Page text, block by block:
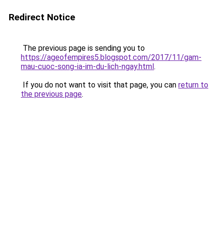
Redirect Notice
The previous page is sending you to
https://ageofempires5.blogspot.com/2017/11/gam-
mau-cuoc-song-ia-im-du-lich-ngay.html.
If you do not want to visit that page, you can return to
the previous page.